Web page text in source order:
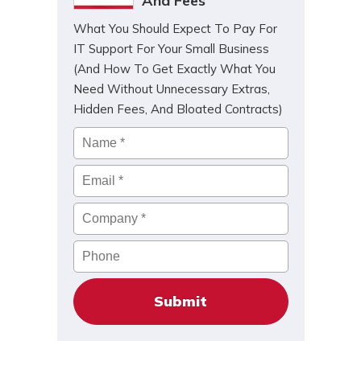
What You Should Expect To Pay For
IT Support For Your Small Business
(And How To Get Exactly What You
Need Without Unnecessary Extras,
Hidden Fees, And Bloated Contracts)
Name *
Email*
Company*
Phone